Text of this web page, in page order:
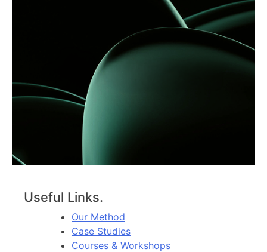
Useful Links.
Our Method
Case Studies
Courses & Workshops